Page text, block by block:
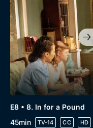
E8 • 8. In for a Pound
45min
TV-14 CC HD